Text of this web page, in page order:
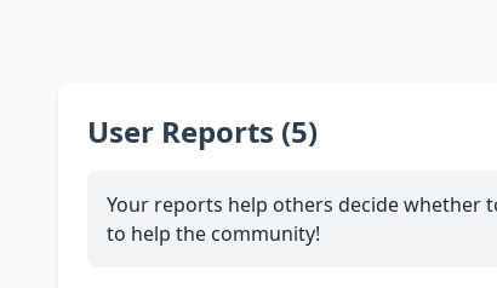
User Reports (5)
Your reports help others decide whether
to help the community!